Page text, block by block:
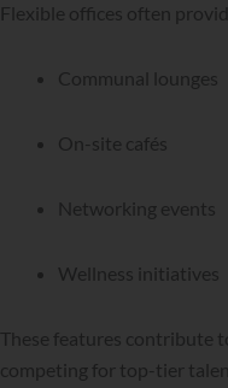
Flexible offices often
Communal lounges
On-site cafés
Networking events
Wellness initiatives
These features contribute
competing for top-tier